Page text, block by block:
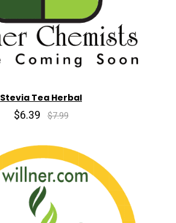
Stevia Tea Herbal
$6.39 $7.99